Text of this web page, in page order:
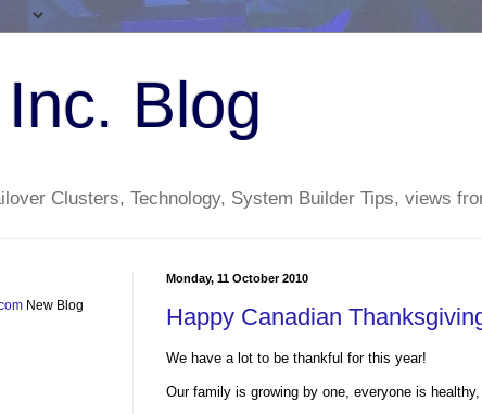
Blog
Clusters, Technology, System Builder Tips, views
Monday, 11 October 2010
Happy Canadian
We have a lot to be thankful for this year!
Our family is growing by one, everyone is
New Blog